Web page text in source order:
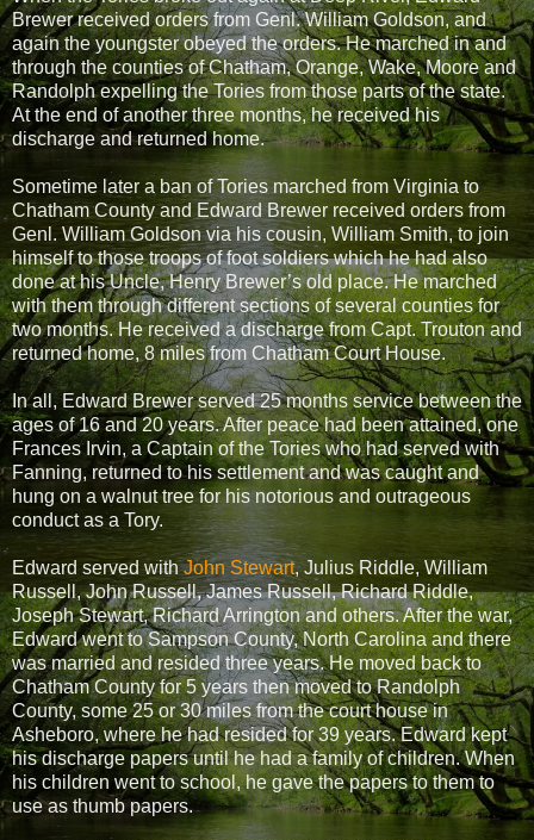
Brewer received orders from Genl. William Goldson, and
again the youngster obeyed the orders. He marched in and
through the counties of Chatham, Orange, Wake, Moore and
Randolph expelling the Tories from those parts of the state.
At the end of another three months, he received his
discharge and returned home.
Sometime later a ban of Tories marched from Virginia to
Chatham County and Edward Brewer received orders from
Genl. William Goldson via his cousin, William Smith, to join
himself to those troops of foot soldiers which he had also
done at his Uncle, Henry Brewer’s old place. He marched
with them through different sections of several counties for
two months. He received a discharge from Capt. Trouton and
returned home, 8 miles from Chatham Court House.
In all, Edward Brewer served 25 months service between the
ages of 16 and 20 years. After peace had been attained, one
Frances Irvin, a Captain of the Tories who had served with
Fanning, returned to his settlement and was caught and
hung on a walnut tree for his notorious and outrageous
conduct as a Tory.
Edward served withJohn Stewart, Julius Riddle, William
Russell, John Russell, James Russell, Richard Riddle,
Joseph Stewart, Richard Arrington and others. After the war,
Edward went to Sampson County, North Carolina and there
was married and resided three years. He moved back to
Chatham County for 5 years then moved to Randolph
County, some 25 or 30 miles from the court house in
Asheboro, where he had resided for 39 years. Edward kept
his discharge papers until he had a family of children. When
his children went to school, he gave the papers to them to
use as thumb papers.